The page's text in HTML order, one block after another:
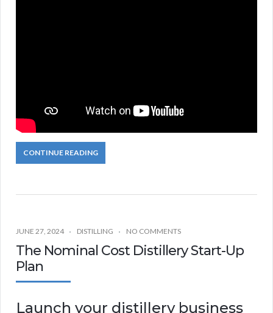
CONTINUE READING
JUNE 27, 2024 DISTILLING NO COMMENTS
The Nominal Cost Distillery Start-Up
Plan
Launch your distillery business